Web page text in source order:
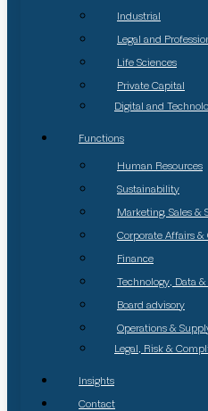
Industrial
Legal and
Life Sciences
Private Capital
Digital and
Functions
Human Resources
Sustainability
Marketing, Sales &
Corporate Affairs
Finance
Technology, Data
Board advisory
Operations &
Legal, Risk &
Insights
Contact